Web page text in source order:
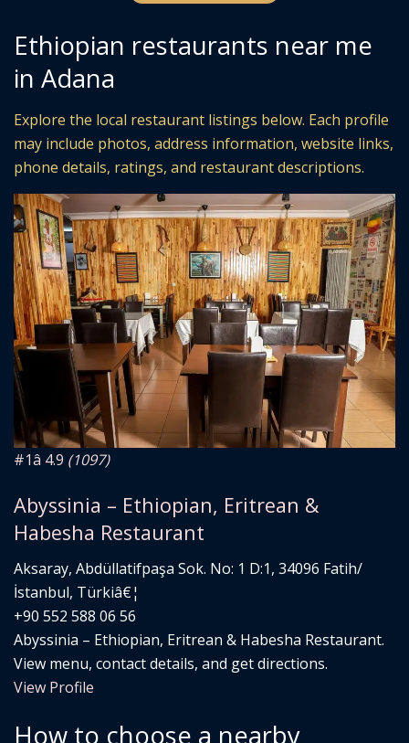
Ethiopian restaurants near me
in Adana
Explore the local restaurant listings below. Each profile
may include photos, address information, website links,
phone details, ratings, and restaurant descriptions.
#1â­ 4.9 (1097)
Abyssinia – Ethiopian, Eritrean &
Habesha Restaurant
Aksaray, Abdüllatifpaşa Sok. No: 1 D:1, 34096 Fatih/
İstanbul, Türkiâ€¦
+90 552 588 06 56
Abyssinia – Ethiopian, Eritrean & Habesha Restaurant.
View menu, contact details, and get directions.
View Profile
How to choose a nearby